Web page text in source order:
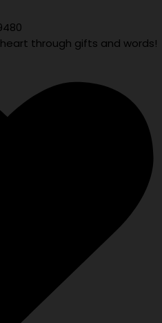
through gifts and words!